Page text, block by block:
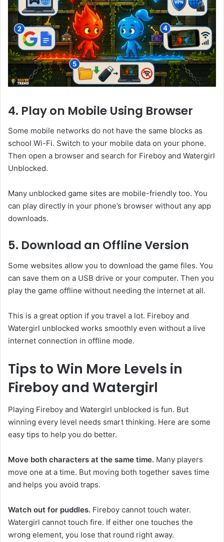
4. Play on Mobile Using Browser
Some mobile networks do not have the same blocks as
school Wi-Fi. Switch to your mobile data on your phone.
Then open a browser and search for Fireboy and Watergirl
Unblocked.
Many unblocked game sites are mobile-friendly too. You
can play directly in your phone’s browser without any app
downloads.
5. Download an Offline Version
Some websites allow you to download the game files. You
can save them on a USB drive or your computer. Then you
play the game offline without needing the internet at all.
This is a great option if you travel a lot. Fireboy and
Watergirl unblocked works smoothly even without a live
internet connection in offline mode.
Tips to Win More Levels in
Fireboy and Watergirl
Playing Fireboy and Watergirl unblocked is fun. But
winning every level needs smart thinking. Here are some
easy tips to help you do better.
Move both characters at the same time. Many players
move one at a time. But moving both together saves time
and helps you avoid traps.
Watch out for puddles. Fireboy cannot touch water.
Watergirl cannot touch fire. If either one touches the
wrong element, you lose that round right away.